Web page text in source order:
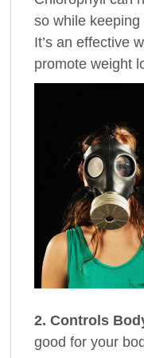
so while
It’s an effective
promote weight
2. Controls
good for your